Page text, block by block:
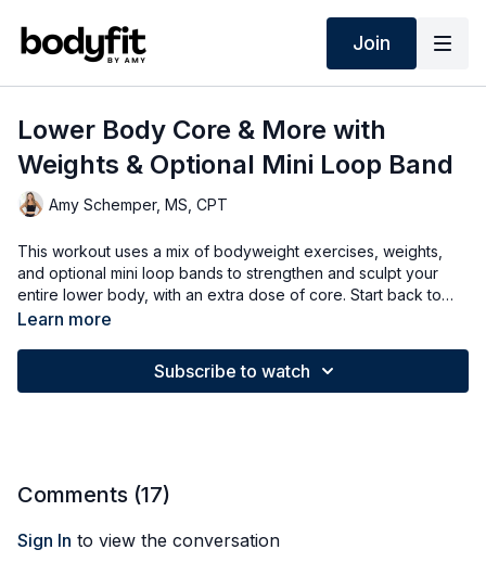
Join
Lower Body Core & More with
Weights & Optional Mini Loop Band
Amy Schemper, MS, CPT
This workout uses a mix of bodyweight exercises, weights,
and optional mini loop bands to strengthen and sculpt your
entire lower body, with an extra dose of core. Start back to
basics for 40 seconds, then add some extra balance and core
Learn more
Subscribe to watch
Comments (17)
Sign In to view the conversation